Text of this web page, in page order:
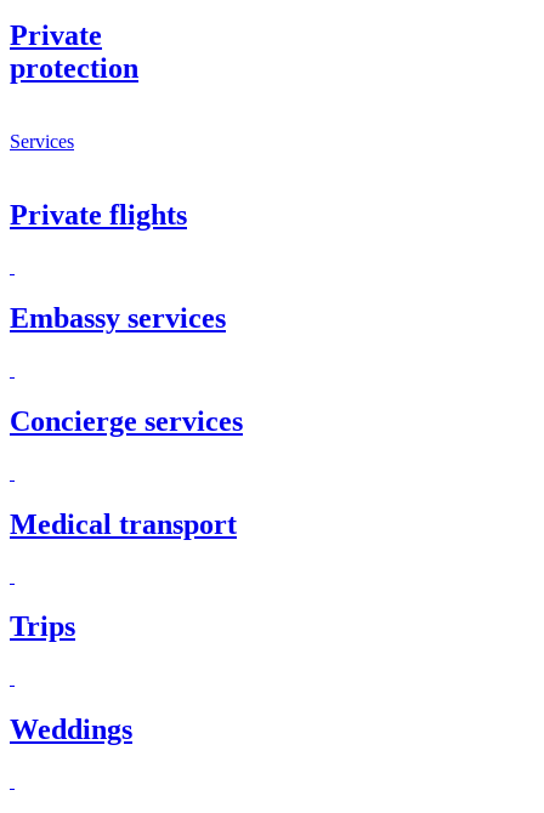
Private
protection
Services
Private flights
Embassy services
Concierge services
Medical transport
Trips
Weddings